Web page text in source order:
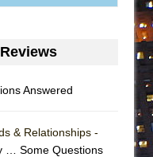
Answered
& Relationships -
… Some Questions